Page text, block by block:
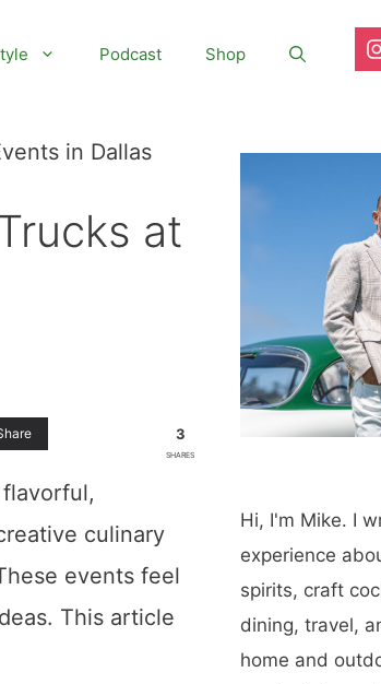
Podcast Shop
in Dallas
at
3
SHARES
culinary
events feel
This article
Hi, I'm Mike. I
experience
spirits, craft
dining, travel,
home and